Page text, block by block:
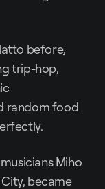
before,
trip-hop,
random food
Miho
became